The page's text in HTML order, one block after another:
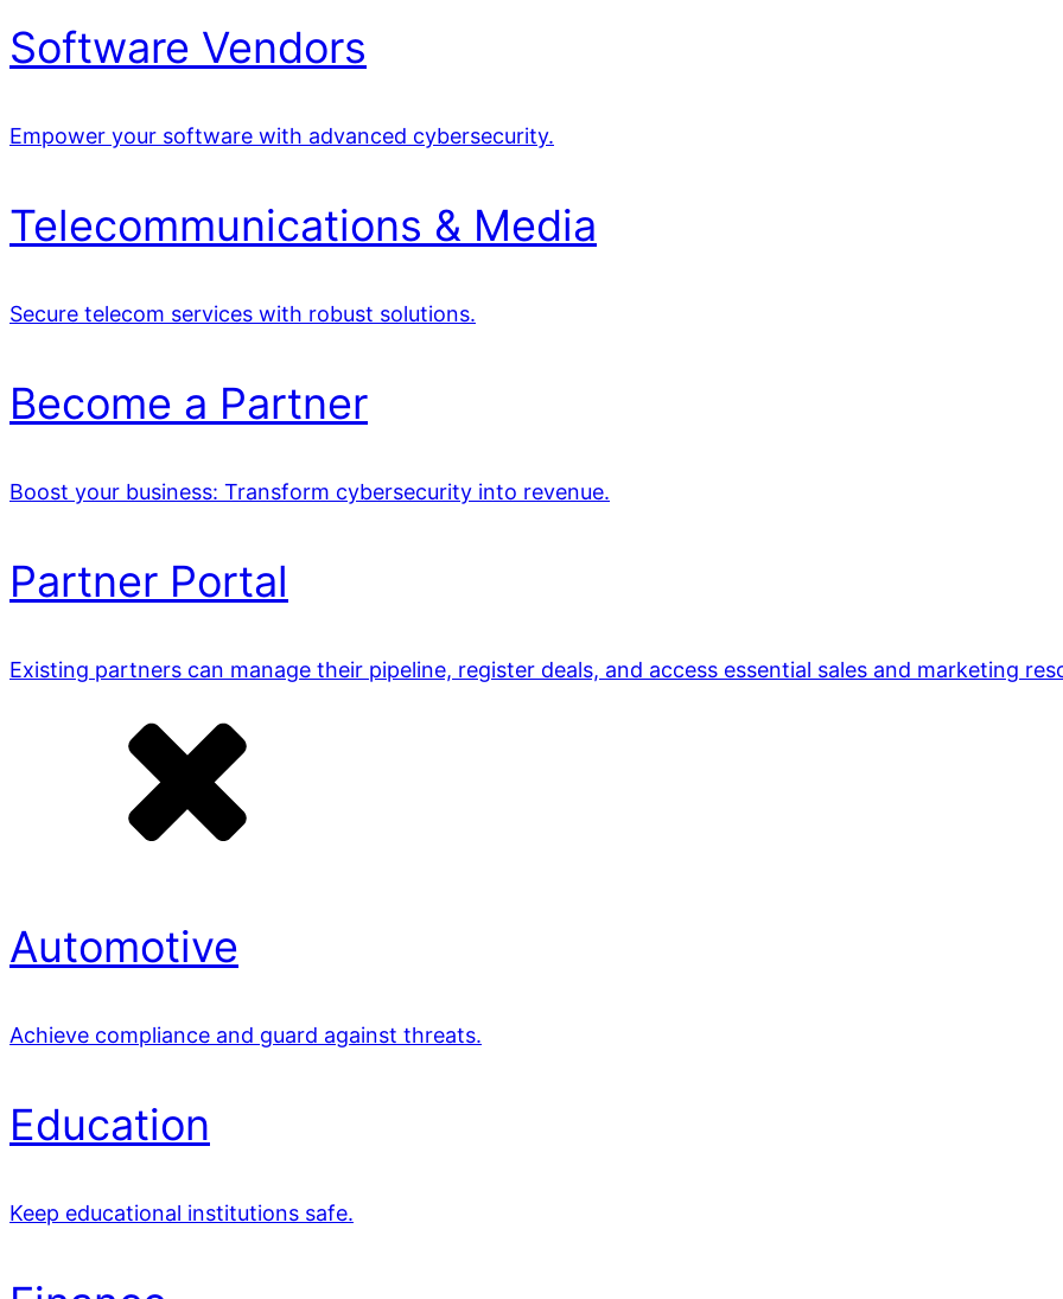
Software Vendors
Empower your software with advanced cybersecurity.
Telecommunications & Media
Secure telecom services with robust solutions.
Become a Partner
Boost your business: Transform cybersecurity into revenue.
Partner Portal
Existing partners can manage their pipeline, register deals, and access essential sales and marketing
Automotive
Achieve compliance and guard against threats.
Education
Keep educational institutions safe.